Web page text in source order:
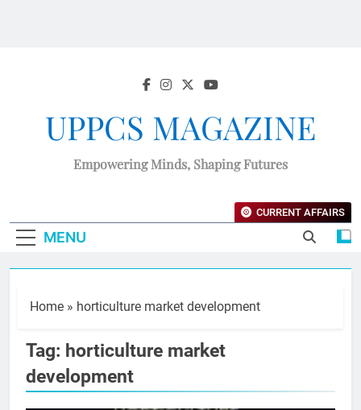
UPPCS MAGAZINE
Empowering Minds, Shaping Futures
MENU
CURRENT AFFAIRS
Home » horticulture market development
Tag: horticulture market
development